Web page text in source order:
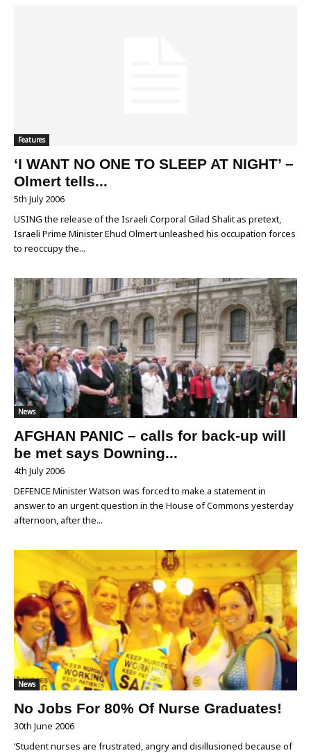
Features
‘I WANT NO ONE TO SLEEP AT NIGHT’ –
Olmert tells...
5th July 2006
USING the release of the Israeli Corporal Gilad Shalit as pretext,
Israeli Prime Minister Ehud Olmert unleashed his occupation forces
to reoccupy the...
News
AFGHAN PANIC – calls for back-up will
be met says Downing...
4th July 2006
DEFENCE Minister Watson was forced to make a statement in
answer to an urgent question in the House of Commons yesterday
afternoon, after the...
News
No Jobs For 80% Of Nurse Graduates!
30th June 2006
‘Student nurses are frustrated, angry and disillusioned because of